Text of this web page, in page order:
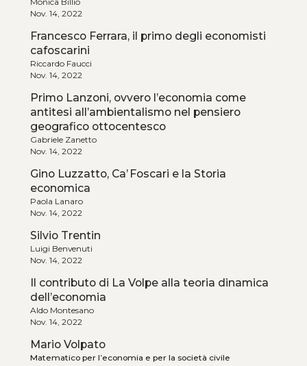
Nov. 14, 2022
Francesco Ferrara, il primo degli economisti
cafoscarini
Riccardo Faucci
Nov. 14, 2022
Primo Lanzoni, ovvero l’economia come
antitesi all’ambientalismo nel pensiero
geografico ottocentesco
Gabriele Zanetto
Nov. 14, 2022
Gino Luzzatto, Ca’ Foscari e la Storia
economica
Paola Lanaro
Nov. 14, 2022
Silvio Trentin
Luigi Benvenuti
Nov. 14, 2022
Il contributo di La Volpe alla teoria dinamica
dell’economia
Aldo Montesano
Nov. 14, 2022
Mario Volpato
Matematico per l’economia e per la società civile